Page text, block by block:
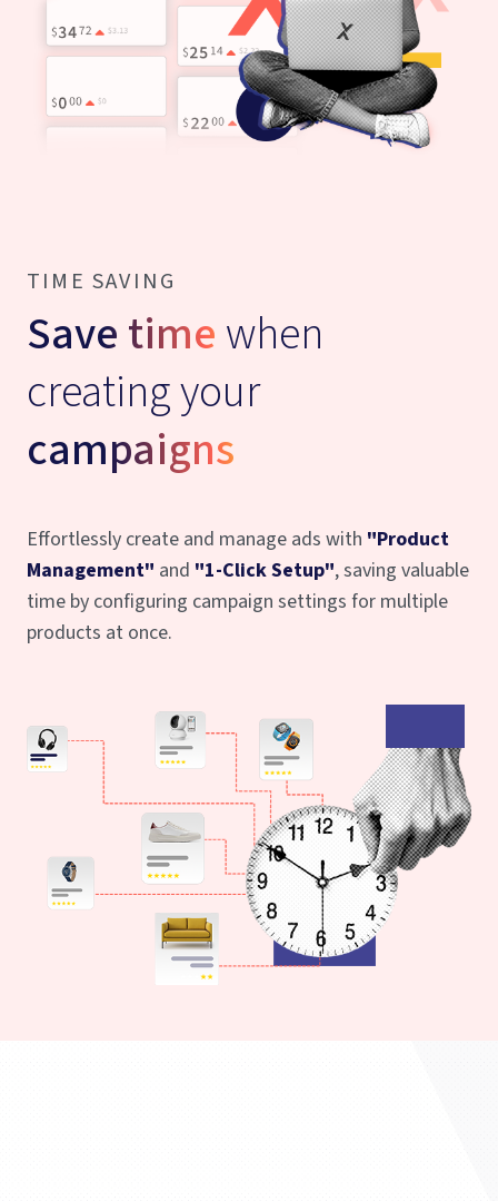
TIME SAVING
Save timewhen
creating your
campaigns
Effortlessly create and manage ads with "Product
Management" and "1-Click Setup", saving valuable
time by configuring campaign settings for multiple
products at once.